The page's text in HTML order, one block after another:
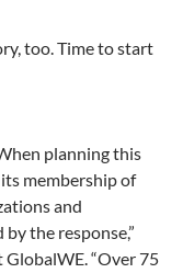
too. Time to start
planning this
membership of
and
the response,”
GlobalWE. “Over 75